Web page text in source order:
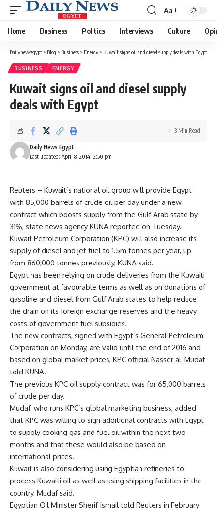
Font
Resizer
Aa
Home Business Politics Interviews Culture
Dailynewsegypt > Blog > Business > Energy > Kuwait signs oil and diesel supply deals with Egypt
BUSINESS ENERGY
Kuwait signs oil and diesel supply
deals with Egypt
Last updated: April 8, 2014 12:50 pm
Daily News Egypt
3 Min Read
Reuters – Kuwait’s national oil group will provide Egypt
with 85,000 barrels of crude oil per day under a new
contract which boosts supply from the Gulf Arab state by
31%, state news agency KUNA reported on Tuesday.
Kuwait Petroleum Corporation (KPC) will also increase its
supply of diesel and jet fuel to 1.5m tonnes per year, up
from 860,000 tonnes previously, KUNA said.
Egypt has been relying on crude deliveries from the Kuwaiti
government at favourable terms as well as on donations of
gasoline and diesel from Gulf Arab states to help reduce
the drain on its foreign exchange reserves and the heavy
costs of government fuel subsidies.
The new contracts, signed with Egypt’s General Petroleum
Corporation on Monday, are valid until the end of 2016 and
based on global market prices, KPC official Nasser al-Mudaf
told KUNA.
The previous KPC oil supply contract was for 65,000 barrels
of crude per day.
Mudaf, who runs KPC’s global marketing business, added
that KPC was willing to sign additional contracts with Egypt
to supply cooking gas and fuel oil within the next two
months and that these would also be based on
international prices.
Kuwait is also considering using Egyptian refineries to
process Kuwaiti oil as well as using shipping facilities in the
country, Mudaf said.
Egyptian Oil Minister Sherif Ismail told Reuters in February